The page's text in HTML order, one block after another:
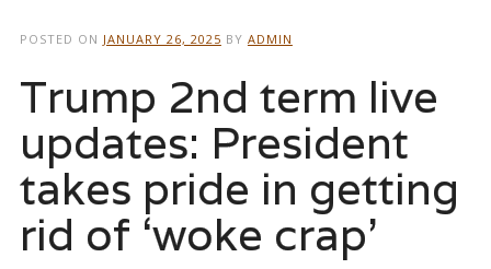
POSTED ON JANUARY 26, 2025 BY ADMIN
Trump 2nd term live
updates: President
takes pride in getting
rid of ‘woke crap’